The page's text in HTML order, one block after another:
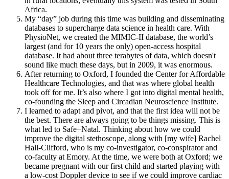
Africa.
My “day” job during this time was building and disseminating
databases to supercharge data science in health care. With
PhysioNet, we created the MIMIC-II database, the world’s
largest (and for 10 years the only) open-access hospital
database. It had about three terabytes of data, which doesn't
sound like much these days, but in 2009, it was enormous.
After returning to Oxford, I founded the Center for Affordable
Healthcare Technologies, and that was where global health
took off for me. It’s also where I got into digital mental health,
co-founding the Sleep and Circadian Neuroscience Institute.
I learned to adapt and pivot, and that the first idea will not be
the best. There are always going to be things missing. This is
what led to Safe+Natal. Thinking about how we could
improve the digital stethoscope, along with [my wife] Rachel
Hall-Clifford, who is my co-investigator, co-conspirator and
co-faculty at Emory. At the time, we were both at Oxford; we
became pregnant with our first child and started playing with
a low-cost Doppler device to see if we could improve cardiac